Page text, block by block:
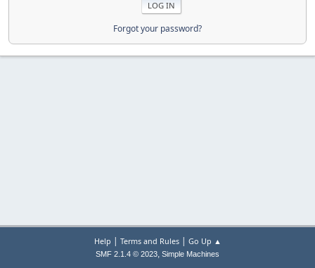
Forgot your password?
Help | Terms and Rules| Go Up ▲
SMF 2.1.4 © 2023, Simple Machines